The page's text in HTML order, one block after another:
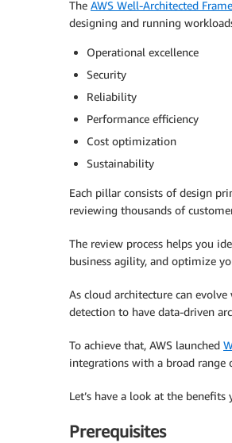
The AWS Well-Architected
designing and running
Operational excellence
Security
Reliability
Performance efficiency
Cost optimization
Sustainability
Each pillar consists of design
reviewing thousands of
The review process helps you
business agility, and optimize
As cloud architecture can
detection to have data-driven
To achieve that, AWS launched
integrations with a broad range
Let’s have a look at the
Prerequisites